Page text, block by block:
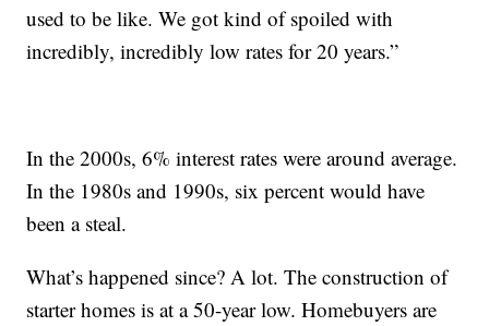
used to be like. We got kind of spoiled with
incredibly, incredibly low rates for 20 years.”
In the 2000s, 6% interest rates were around average.
In the 1980s and 1990s, six percent would have
been a steal.
What’s happened since? A lot. The construction of
starter homes is at a 50-year low. Homebuyers are